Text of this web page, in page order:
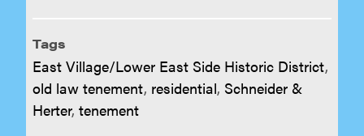
Tags
East Village/Lower East Side Historic District,
old law tenement, residential, Schneider &
Herter, tenement